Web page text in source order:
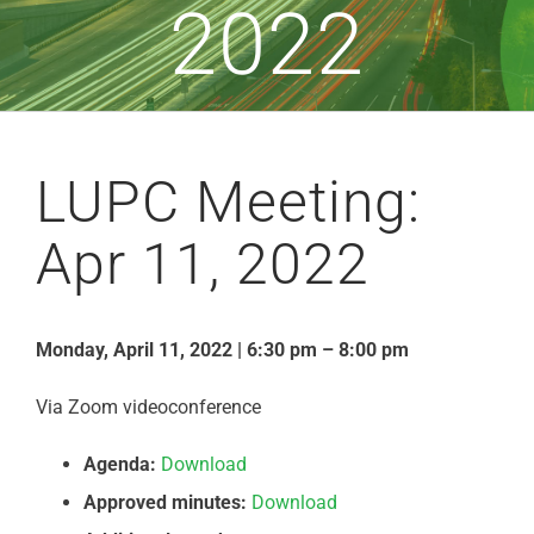
2022
LUPC Meeting:
Apr 11, 2022
Monday, April 11, 2022 | 6:30 pm – 8:00 pm
Via Zoom videoconference
Agenda: Download
Approved minutes: Download